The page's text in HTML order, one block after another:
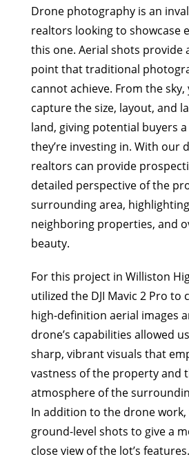
Drone photography is an
realtors looking to showcase
this one. Aerial shots provide
point that traditional
cannot achieve. From the
capture the size, layout, and
land, giving potential buyers
they’re investing in. With our
realtors can provide
detailed perspective of the
surrounding area,
neighboring properties, and
beauty.
For this project in Williston
utilized the DJI Mavic 2 Pro
high-definition aerial images
drone’s capabilities allowed
sharp, vibrant visuals that
vastness of the property and
atmosphere of the
In addition to the drone work,
ground-level shots to give a
close view of the lot’s